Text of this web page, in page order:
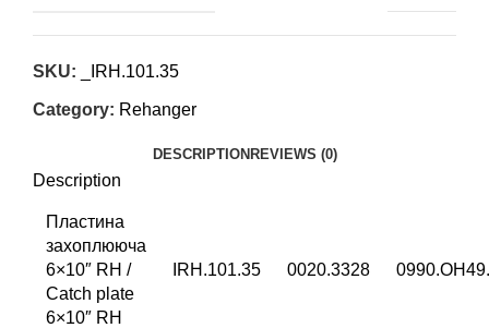
SKU: _IRH.101.35
Category: Rehanger
DESCRIPTION REVIEWS (0)
Description
Пластина
захоплююча
6×10″ RH /
Catch plate
6×10″ RH
IRH.101.35 0020.3328